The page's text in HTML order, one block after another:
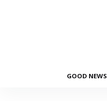
GOOD NEWS